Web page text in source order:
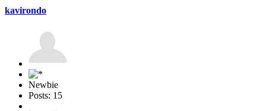
kavirondo
Newbie
Posts: 15